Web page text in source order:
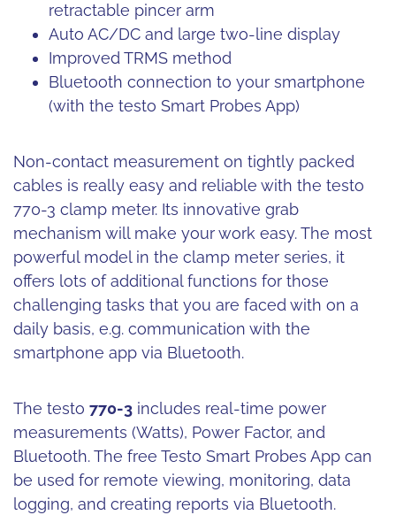
retractable pincer arm
Auto AC/DC and large two-line display
Improved TRMS method
Bluetooth connection to your smartphone
(with the testo Smart Probes App)
Non-contact measurement on tightly packed
cables is really easy and reliable with the testo
770-3 clamp meter. Its innovative grab
mechanism will make your work easy. The most
powerful model in the clamp meter series, it
offers lots of additional functions for those
challenging tasks that you are faced with on a
daily basis, e.g. communication with the
smartphone app via Bluetooth.
The testo 770-3 includes real-time power
measurements (Watts), Power Factor, and
Bluetooth. The free Testo Smart Probes App can
be used for remote viewing, monitoring, data
logging, and creating reports via Bluetooth.